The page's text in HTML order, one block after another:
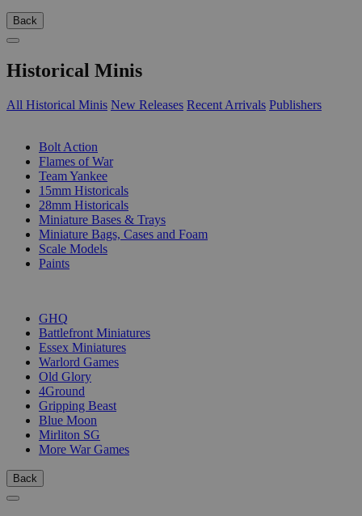
Back
Historical Minis
All Historical Minis New Releases Recent Arrivals Publishers
Bolt Action
Flames of War
Team Yankee
15mm Historicals
28mm Historicals
Miniature Bases & Trays
Miniature Bags, Cases and Foam
Scale Models
Paints
GHQ
Battlefront Miniatures
Essex Miniatures
Warlord Games
Old Glory
4Ground
Gripping Beast
Blue Moon
Mirliton SG
More War Games
Back